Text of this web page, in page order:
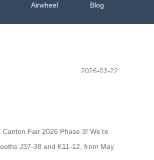
Airwheel Blog
2026-03-22
Fair 2026 Phase 3! We’re
J37-38 and K11-12, from May